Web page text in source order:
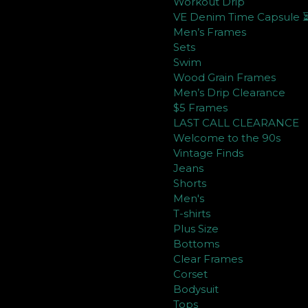
VE Denim Time Capsule
Men’s Frames
Sets
Swim
Wood Grain Frames
Men’s Drip Clearance
$5 Frames
LAST CALL CLEARANCE
Welcome to the 90s
Vintage Finds
Jeans
Shorts
Men's
T-shirts
Plus Size
Bottoms
Clear Frames
Corset
Bodysuit
Tops